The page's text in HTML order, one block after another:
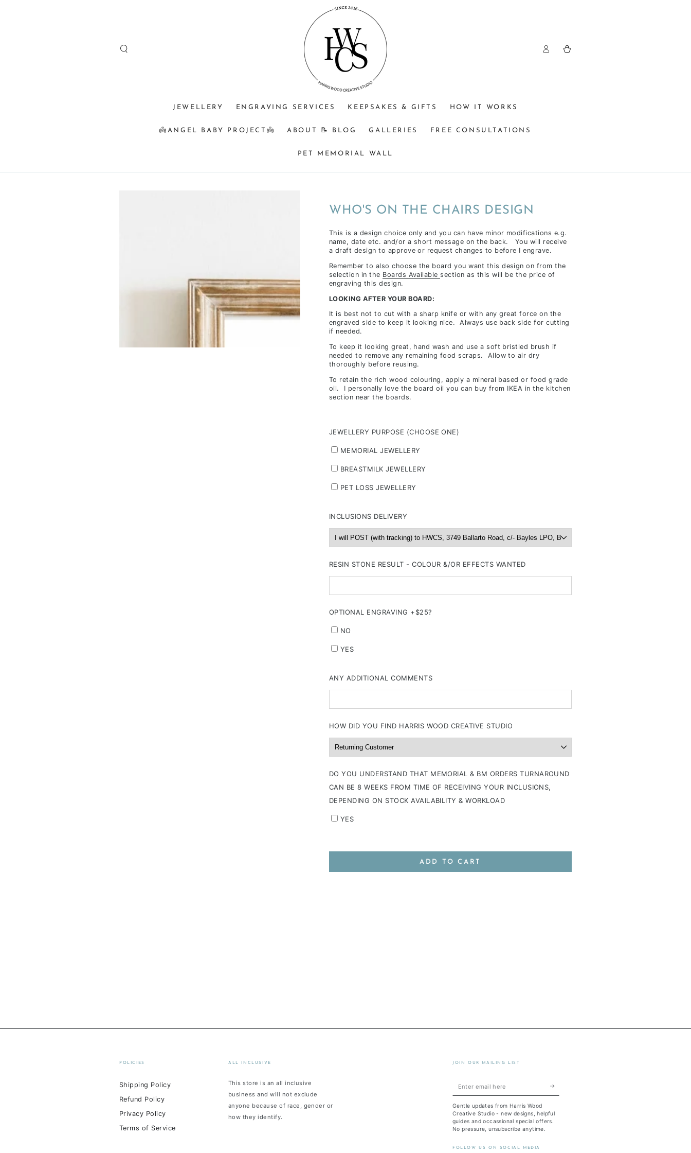
JEWELLERY ENGRAVING SERVICES KEEPSAKES & GIFTS HOW IT WORKS
👼ANGEL BABY PROJECT👼 ABOUT 📝 BLOG GALLERIES FREE CONSULTATIONS
PET MEMORIAL WALL
in
Cart
WHO'S ON THE CHAIRS DESIGN
This is a design choice only and you can have minor modifications e.g.
name, date etc. and/or a short message on the back. You will receive
a draft design to approve or request changes to before I engrave.
Remember to also choose the board you want this design on from the
selection in the Boards Available section as this will be the price of
engraving this design.
LOOKING AFTER YOUR BOARD:
It is best not to cut with a sharp knife or with any great force on the
engraved side to keep it looking nice. Always use back side for cutting
if needed.
To keep it looking great, hand wash and use a soft bristled brush if
needed to remove any remaining food scraps. Allow to air dry
thoroughly before reusing.
To retain the rich wood colouring, apply a mineral based or food grade
oil. I personally love the board oil you can buy from IKEA in the kitchen
section near the boards.
JEWELLERY PURPOSE (CHOOSE ONE)
JEWELLERY
(CHOOSE
ONE)
MEMORIAL JEWELLERY
BREASTMILK JEWELLERY
PET LOSS JEWELLERY
INCLUSIONS DELIVERY
RESIN STONE RESULT - COLOUR &/OR EFFECTS WANTED
OPTIONAL ENGRAVING +$25?
OPTIONAL
+$25?
NO
YES
ANY ADDITIONAL COMMENTS
HOW DID YOU FIND HARRIS WOOD CREATIVE STUDIO
DO YOU UNDERSTAND THAT MEMORIAL & BM ORDERS TURNAROUND
CAN BE 8 WEEKS FROM TIME OF RECEIVING YOUR INCLUSIONS,
DEPENDING ON STOCK AVAILABILITY & WORKLOAD
Do
understand
that
Memorial
BM
turnaround
from
receiving
inclusions,
depending
on
stock
availability
&
workload
YES
ADD TO CART
POLICIES
Shipping Policy
Refund Policy
Privacy Policy
Terms of Service
ALL INCLUSIVE
This store is an all inclusive
business and will not exclude
anyone because of race, gender or
how they identify.
JOIN OUR MAILING LIST
Enter
email
here
Gentle updates from Harris Wood
Creative Studio - new designs, helpful
guides and occassional special offers.
No pressure, unsubscribe anytime.
FOLLOW US ON SOCIAL MEDIA